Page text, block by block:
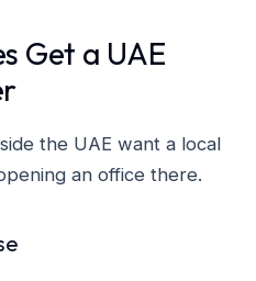
Get a UAE
the UAE want a local
an office there.